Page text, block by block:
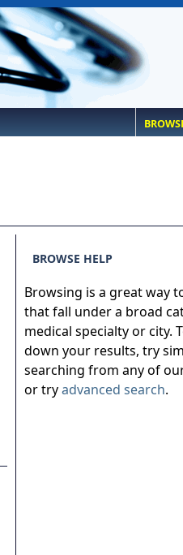
BROWSE HELP
Browsing is a great way
that fall under a broad
medical specialty or city.
down your results, try
searching from any of
or tryadvanced search.